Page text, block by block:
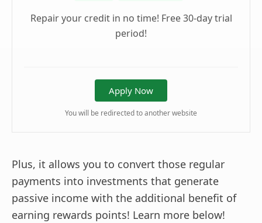
Repair your credit in no time! Free 30-day trial
period!
Apply Now
You will be redirected to another website
Plus, it allows you to convert those regular
payments into investments that generate
passive income with the additional benefit of
earning rewards points! Learn more below!